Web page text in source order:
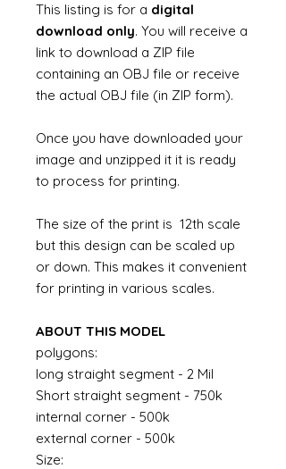
This listing is for a digital
download only. You will receive a
link to download a ZIP file
containing an OBJ file or receive
the actual OBJ file (in ZIP form).
Once you have downloaded your
image and unzipped it it is ready
to process for printing.
The size of the print is 12th scale
but this design can be scaled up
or down. This makes it convenient
for printing in various scales.
ABOUT THIS MODEL
polygons:
long straight segment - 2 Mil
Short straight segment - 750k
internal corner - 500k
external corner - 500k
Size: